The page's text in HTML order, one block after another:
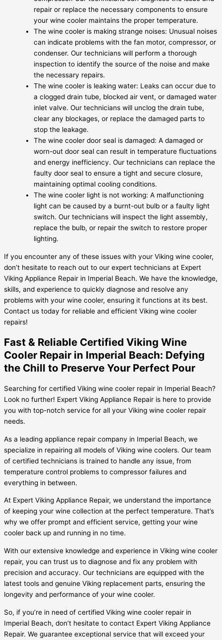
repair or replace the necessary components to ensure
your wine cooler maintains the proper temperature.
The wine cooler is making strange noises: Unusual noises
can indicate problems with the fan motor, compressor, or
condenser. Our technicians will perform a thorough
inspection to identify the source of the noise and make
the necessary repairs.
The wine cooler is leaking water: Leaks can occur due to
a clogged drain tube, blocked air vent, or damaged water
inlet valve. Our technicians will unclog the drain tube,
clear any blockages, or replace the damaged parts to
stop the leakage.
The wine cooler door seal is damaged: A damaged or
worn-out door seal can result in temperature fluctuations
and energy inefficiency. Our technicians can replace the
faulty door seal to ensure a tight and secure closure,
maintaining optimal cooling conditions.
The wine cooler light is not working: A malfunctioning
light can be caused by a burnt-out bulb or a faulty light
switch. Our technicians will inspect the light assembly,
replace the bulb, or repair the switch to restore proper
lighting.
If you encounter any of these issues with your Viking wine cooler,
don’t hesitate to reach out to our expert technicians at Expert
Viking Appliance Repair in Imperial Beach. We have the knowledge,
skills, and experience to quickly diagnose and resolve any
problems with your wine cooler, ensuring it functions at its best.
Contact us today for reliable and efficient Viking wine cooler
repairs!
Fast & Reliable Certified Viking Wine
Cooler Repair in Imperial Beach: Defying
the Chill to Preserve Your Perfect Pour
Searching for certified Viking wine cooler repair in Imperial Beach?
Look no further! Expert Viking Appliance Repair is here to provide
you with top-notch service for all your Viking wine cooler repair
needs.
As a leading appliance repair company in Imperial Beach, we
specialize in repairing all models of Viking wine coolers. Our team
of certified technicians is trained to handle any issue, from
temperature control problems to compressor failures and
everything in between.
At Expert Viking Appliance Repair, we understand the importance
of keeping your wine collection at the perfect temperature. That’s
why we offer prompt and efficient service, getting your wine
cooler back up and running in no time.
With our extensive knowledge and experience in Viking wine cooler
repair, you can trust us to diagnose and fix any problem with
precision and accuracy. Our technicians are equipped with the
latest tools and genuine Viking replacement parts, ensuring the
longevity and performance of your wine cooler.
So, if you’re in need of certified Viking wine cooler repair in
Imperial Beach, don’t hesitate to contact Expert Viking Appliance
Repair. We guarantee exceptional service that will exceed your